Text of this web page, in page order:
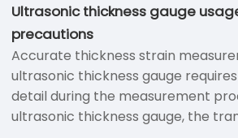
Ultrasonic thickness gauge
precautions
Accurate thickness strain
ultrasonic thickness gauge
detail during the measurement
ultrasonic thickness gauge, the